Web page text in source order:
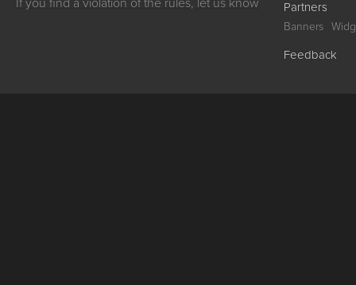
If you find a violation of the rules, let us know Partners
Banners
Feedback